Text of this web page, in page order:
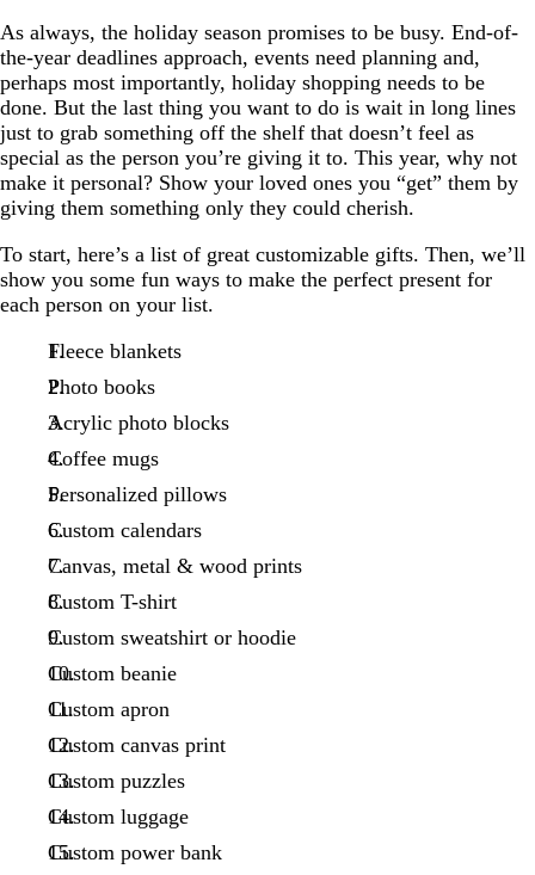
As always, the holiday season promises to be busy. End-of-
the-year deadlines approach, events need planning and,
perhaps most importantly, holiday shopping needs to be
done. But the last thing you want to do is wait in long lines
just to grab something off the shelf that doesn’t feel as
special as the person you’re giving it to. This year, why not
make it personal? Show your loved ones you “get” them by
giving them something only they could cherish.
To start, here’s a list of great customizable gifts. Then, we’ll
show you some fun ways to make the perfect present for
each person on your list.
Fleece blankets
Photo books
Acrylic photo blocks
Coffee mugs
Personalized pillows
Custom calendars
Canvas, metal & wood prints
Custom T-shirt
Custom sweatshirt or hoodie
Custom beanie
Custom apron
Custom canvas print
Custom puzzles
Custom luggage
Custom power bank